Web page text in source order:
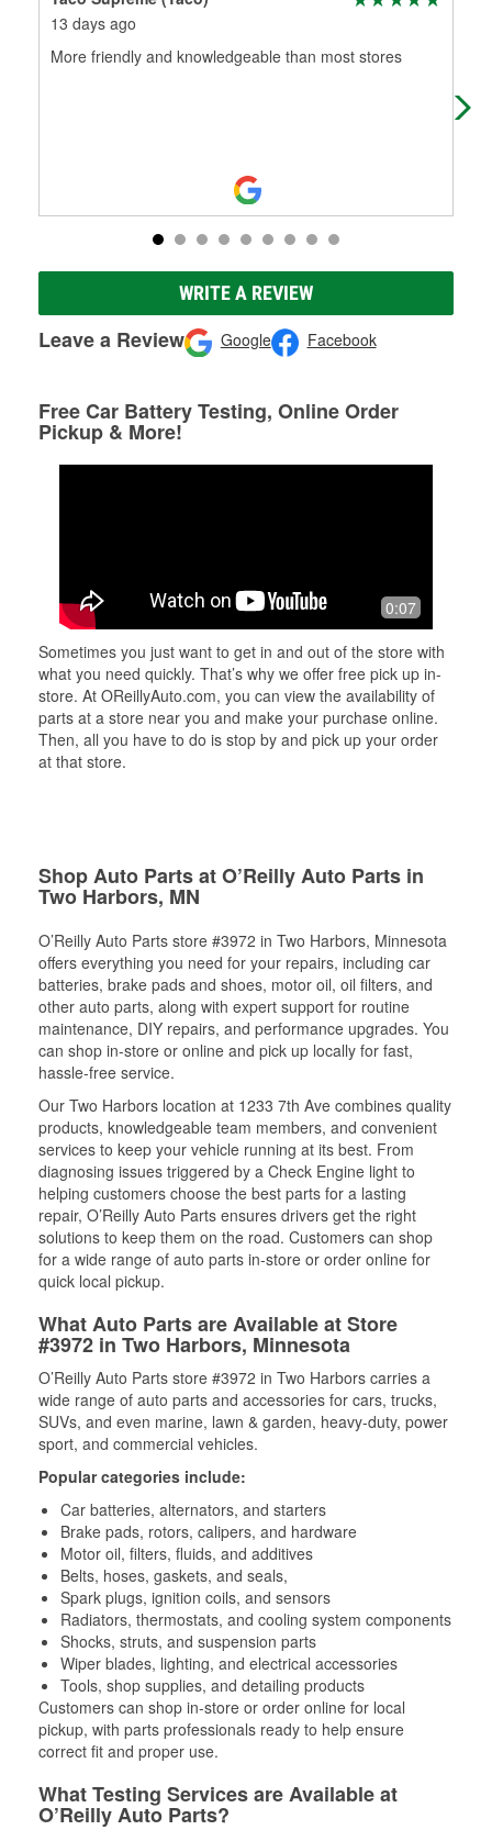
13 days ago
More friendly and knowledgeable than most stores
WRITE A REVIEW
Leave a Review Google Facebook
Free Car Battery Testing, Online Order
Pickup & More!
0:07
Sometimes you just want to get in and out of the store with
what you need quickly. That’s why we offer free pick up in-
store. At OReillyAuto.com, you can view the availability of
parts at a store near you and make your purchase online.
Then, all you have to do is stop by and pick up your order
at that store.
Shop Auto Parts at O’Reilly Auto Parts in
Two Harbors, MN
O’Reilly Auto Parts store #3972 in Two Harbors, Minnesota
offers everything you need for your repairs, including car
batteries, brake pads and shoes, motor oil, oil filters, and
other auto parts, along with expert support for routine
maintenance, DIY repairs, and performance upgrades. You
can shop in-store or online and pick up locally for fast,
hassle-free service.
Our Two Harbors location at 1233 7th Ave combines quality
products, knowledgeable team members, and convenient
services to keep your vehicle running at its best. From
diagnosing issues triggered by a Check Engine light to
helping customers choose the best parts for a lasting
repair, O’Reilly Auto Parts ensures drivers get the right
solutions to keep them on the road. Customers can shop
for a wide range of auto parts in-store or order online for
quick local pickup.
What Auto Parts are Available at Store
#3972 in Two Harbors, Minnesota
O’Reilly Auto Parts store #3972 in Two Harbors carries a
wide range of auto parts and accessories for cars, trucks,
SUVs, and even marine, lawn & garden, heavy-duty, power
sport, and commercial vehicles.
Popular categories include:
Car batteries, alternators, and starters
Brake pads, rotors, calipers, and hardware
Motor oil, filters, fluids, and additives
Belts, hoses, gaskets, and seals,
Spark plugs, ignition coils, and sensors
Radiators, thermostats, and cooling system components
Shocks, struts, and suspension parts
Wiper blades, lighting, and electrical accessories
Tools, shop supplies, and detailing products
Customers can shop in-store or order online for local
pickup, with parts professionals ready to help ensure
correct fit and proper use.
What Testing Services are Available at
O’Reilly Auto Parts?